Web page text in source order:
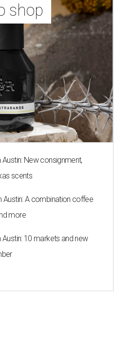
shop
New consignment,
scents
Austin: A combination coffee
more
10 markets and new